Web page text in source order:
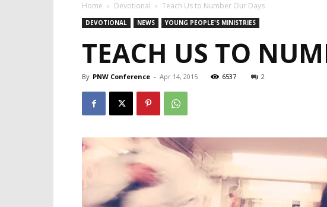
Home Devotional Teach Us to Number Our Days
DEVOTIONAL NEWS YOUNG PEOPLE'S MINISTRIES
TEACH US TO
By PNW Conference - Apr 14, 2015 6537 2